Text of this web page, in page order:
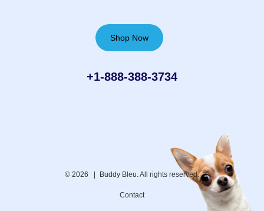
Shop Now
+1-888-388-3734‬
© 2026 | Buddy Bleu. All rights reserved.
Contact